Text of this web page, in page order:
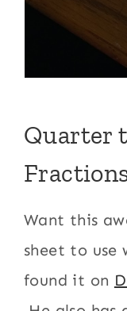
Quarter
Want this
sheet to
found it on